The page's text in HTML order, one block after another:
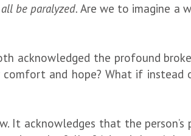
be paralyzed. Are we to imagine a
acknowledged the profound
and hope? What if instead
It acknowledges that the